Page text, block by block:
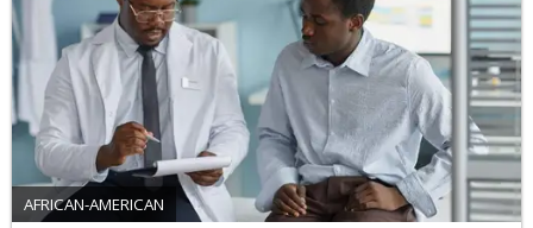
AFRICAN-AMERICAN